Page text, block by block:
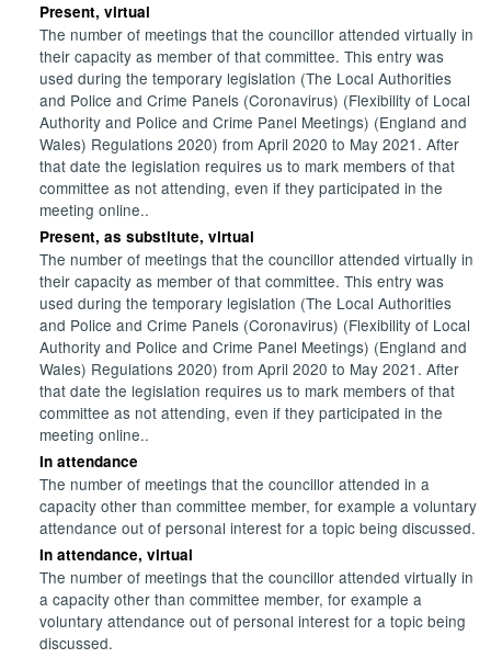
Present, virtual
The number of meetings that the councillor attended virtually in
their capacity as member of that committee. This entry was
used during the temporary legislation (The Local Authorities
and Police and Crime Panels (Coronavirus) (Flexibility of Local
Authority and Police and Crime Panel Meetings) (England and
Wales) Regulations 2020) from April 2020 to May 2021. After
that date the legislation requires us to mark members of that
committee as not attending, even if they participated in the
meeting online..
Present, as substitute, virtual
The number of meetings that the councillor attended virtually in
their capacity as member of that committee. This entry was
used during the temporary legislation (The Local Authorities
and Police and Crime Panels (Coronavirus) (Flexibility of Local
Authority and Police and Crime Panel Meetings) (England and
Wales) Regulations 2020) from April 2020 to May 2021. After
that date the legislation requires us to mark members of that
committee as not attending, even if they participated in the
meeting online..
In attendance
The number of meetings that the councillor attended in a
capacity other than committee member, for example a voluntary
attendance out of personal interest for a topic being discussed.
In attendance, virtual
The number of meetings that the councillor attended virtually in
a capacity other than committee member, for example a
voluntary attendance out of personal interest for a topic being
discussed.